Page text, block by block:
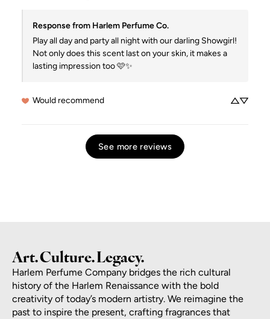
Response from Harlem Perfume Co.
Play all day and party all night with our darling Showgirl!
Not only does this scent last on your skin, it makes a
lasting impression too 🩷✨
Would recommend
See more reviews
Art. Culture. Legacy.
Harlem Perfume Company bridges the rich cultural
history of the Harlem Renaissance with the bold
creativity of today’s modern artistry. We reimagine the
past to inspire the present, crafting fragrances that